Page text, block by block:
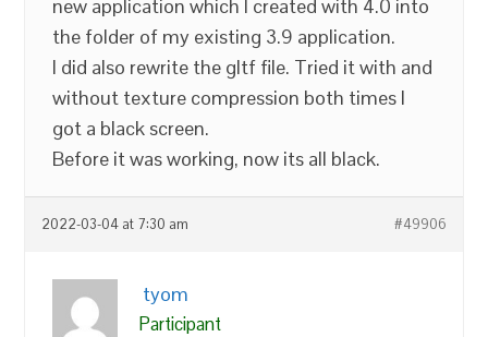
new application which I created with 4.0 into
the folder of my existing 3.9 application.
I did also rewrite the gltf file. Tried it with and
without texture compression both times I
got a black screen.
Before it was working, now its all black.
2022-03-04 at 7:30 am #49906
tyom
Participant